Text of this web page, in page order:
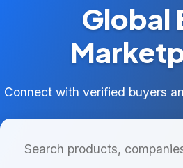
Global
Connect with verified buyers